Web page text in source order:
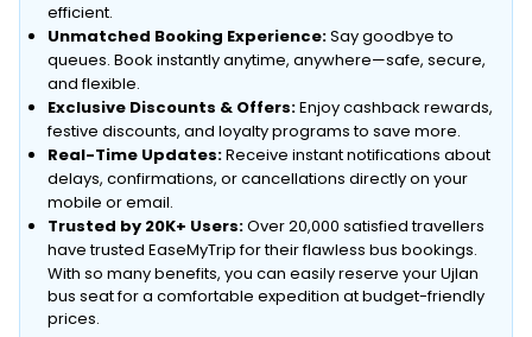
efficient.
Unmatched Booking Experience:Say goodbye to
queues. Book instantly anytime, anywhere—safe, secure,
and flexible.
Exclusive Discounts & Offers:Enjoy cashback rewards,
festive discounts, and loyalty programs to save more.
Real-Time Updates:Receive instant notifications about
delays, confirmations, or cancellations directly on your
mobile or email.
Trusted by 20K+ Users:Over 20,000 satisfied travellers
have trusted EaseMyTrip for their flawless bus bookings.
With so many benefits, you can easily reserve your Ujlan
bus seat for a comfortable expedition at budget-friendly
prices.